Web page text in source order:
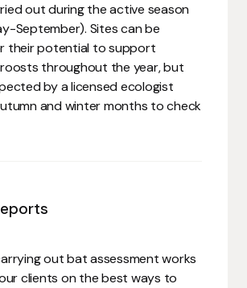
out during the active season
September). Sites can be
their potential to support
throughout the year, but
by a licensed ecologist
and winter months to check
out bat assessment works
clients on the best ways to